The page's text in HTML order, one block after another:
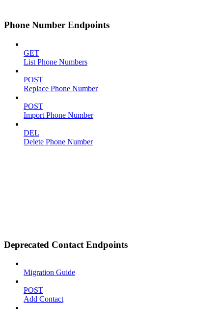
Phone Number Endpoints
GET
List Phone Numbers
POST
Replace Phone Number
POST
Import Phone Number
DEL
Delete Phone Number
Deprecated Contact Endpoints
Migration Guide
POST
Add Contact